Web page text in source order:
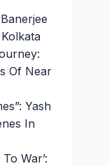
Of Near
Yash
In
War’: